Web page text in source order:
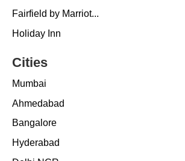
Fairfield by Marriot...
Holiday Inn
Cities
Mumbai
Ahmedabad
Bangalore
Hyderabad